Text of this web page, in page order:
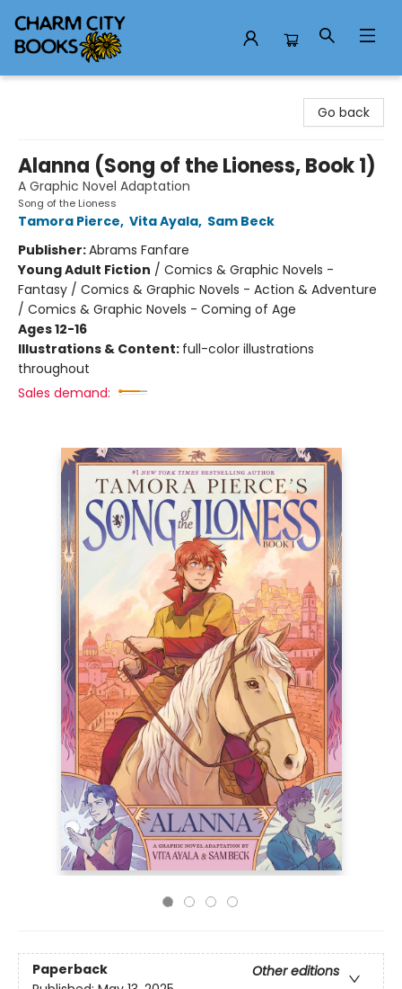
Go back
Alanna (Song of the Lioness, Book 1)
A Graphic Novel Adaptation
Song of the Lioness
Tamora Pierce, Vita Ayala, Sam Beck
Publisher:Abrams Fanfare
Young Adult Fiction / Comics & Graphic Novels -
Fantasy / Comics & Graphic Novels - Action & Adventure
/ Comics & Graphic Novels - Coming of Age
Ages 12-16
Illustrations & Content: full-color illustrations
throughout
Sales demand:
Paperback
Other editions